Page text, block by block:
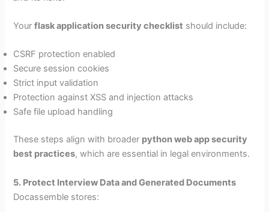
Yourflask application security checklist should include:
CSRF protection enabled
Secure session cookies
Strict input validation
Protection against XSS and injection attacks
Safe file upload handling
These steps align with broader python web app security
best practices, which are essential in legal environments.
5. Protect Interview Data and Generated Documents
Docassemble stores: